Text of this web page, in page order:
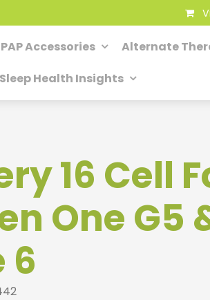
Accessories
Alternate
Health Insights
16 Cell
One G5
6